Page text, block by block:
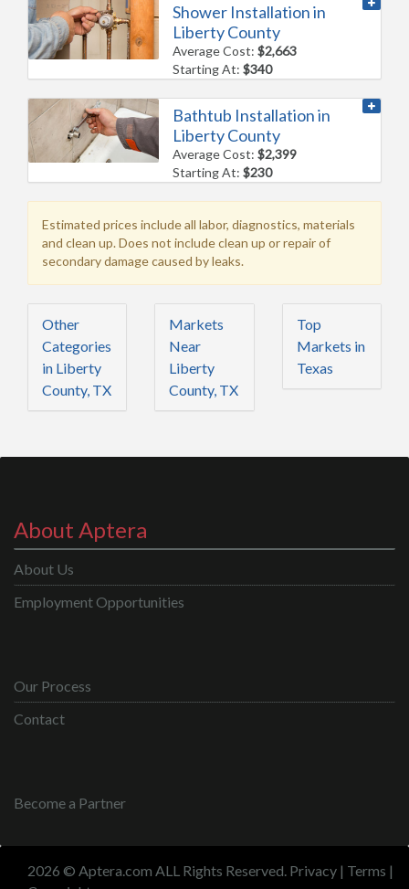
Shower Installation in
Liberty County
Average Cost:$2,663
Starting At:$340
Bathtub Installation in
Liberty County
Average Cost:$2,399
Starting At:$230
Estimated prices include all labor, diagnostics, materials
and clean up. Does not include clean up or repair of
secondary damage caused by leaks.
Other
Categories
in Liberty
County, TX
Markets
Near
Liberty
County, TX
Top
Markets in
Texas
About Aptera
About Us
Employment Opportunities
Our Process
Contact
Become a Partner
2026 © Aptera.com ALL Rights Reserved. Privacy | Terms |